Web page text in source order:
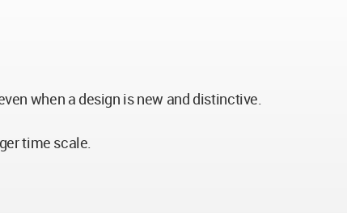
when a design is new and distinctive.
time scale.